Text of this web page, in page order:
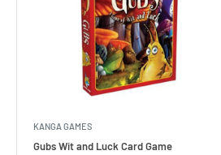
KANGA GAMES
Gubs Wit and Luck Card Game